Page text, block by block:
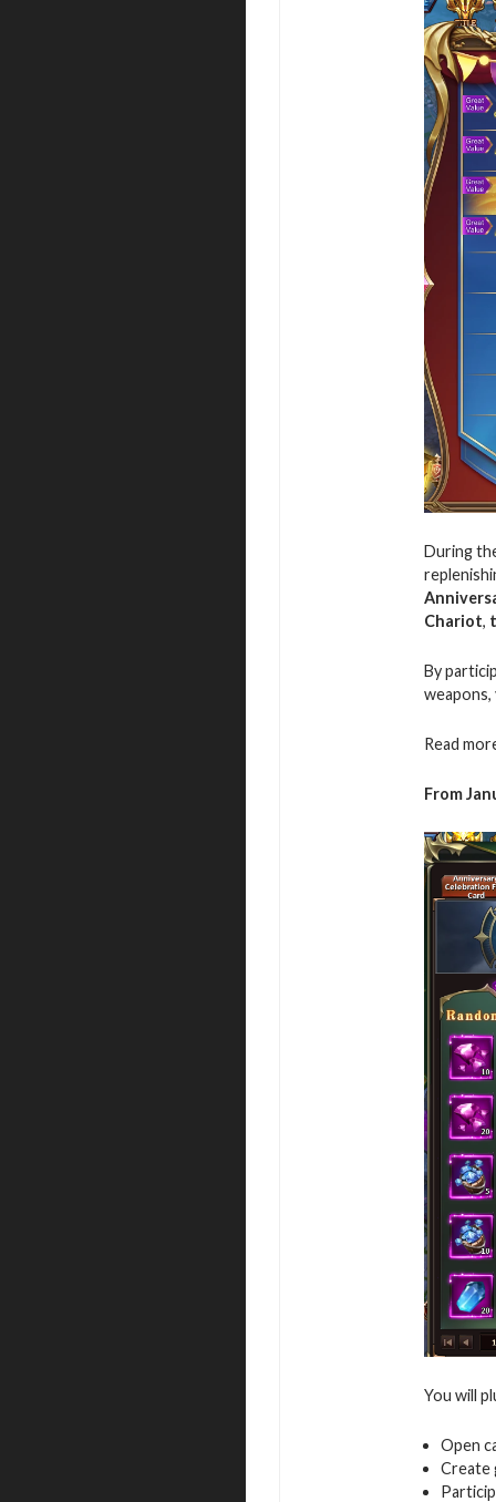
During
Chariot,
By
Read
From
You will
Open
Create